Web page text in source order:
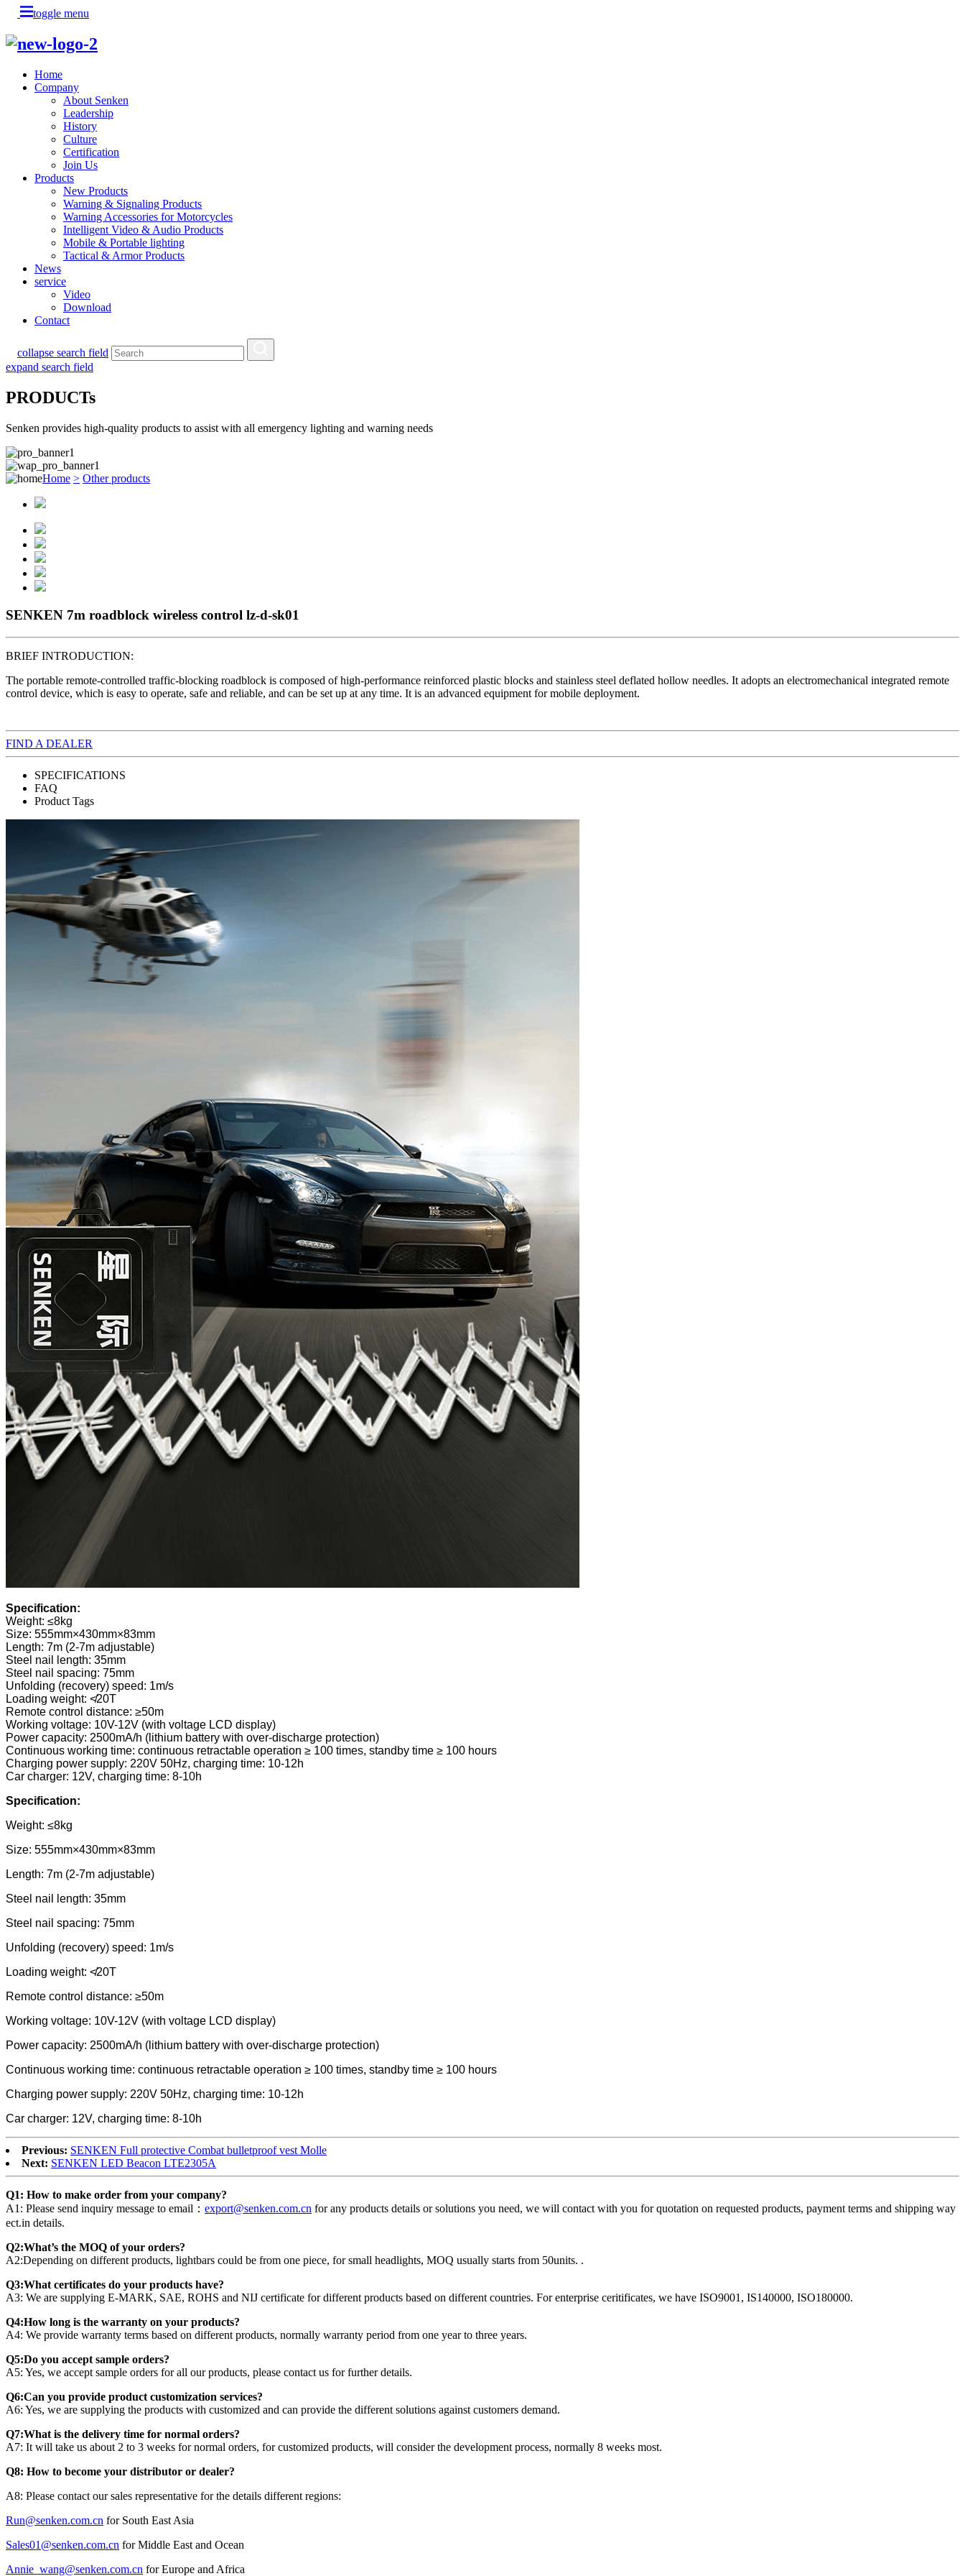
toggle menu
Home
Company
About Senken
Leadership
History
Culture
Certification
Join Us
Products
New Products
Warning & Signaling Products
Warning Accessories for Motorcycles
Intelligent Video & Audio Products
Mobile & Portable lighting
Tactical & Armor Products
News
service
Video
Download
Contact
collapse search field
expand search field
PRODUCTs
Senken provides high-quality products to assist with all emergency lighting and warning needs
Home > Other products
SENKEN 7m roadblock wireless control lz-d-sk01
BRIEF INTRODUCTION:
The portable remote-controlled traffic-blocking roadblock is composed of high-performance reinforced plastic blocks and stainless steel deflated hollow needles. It adopts an electromechanical integrated remote
control device, which is easy to operate, safe and reliable, and can be set up at any time. It is an advanced equipment for mobile deployment.
FIND A DEALER
SPECIFICATIONS
FAQ
Product Tags
Specification:
Weight: ≤8kg
Size: 555mm×430mm×83mm
Length: 7m (2-7m adjustable)
Steel nail length: 35mm
Steel nail spacing: 75mm
Unfolding (recovery) speed: 1m/s
Loading weight: ≮20T
Remote control distance: ≥50m
Working voltage: 10V-12V (with voltage LCD display)
Power capacity: 2500mA/h (lithium battery with over-discharge protection)
Continuous working time: continuous retractable operation ≥ 100 times, standby time ≥ 100 hours
Charging power supply: 220V 50Hz, charging time: 10-12h
Car charger: 12V, charging time: 8-10h
Specification:
Weight: ≤8kg
Size: 555mm×430mm×83mm
Length: 7m (2-7m adjustable)
Steel nail length: 35mm
Steel nail spacing: 75mm
Unfolding (recovery) speed: 1m/s
Loading weight: ≮20T
Remote control distance: ≥50m
Working voltage: 10V-12V (with voltage LCD display)
Power capacity: 2500mA/h (lithium battery with over-discharge protection)
Continuous working time: continuous retractable operation ≥ 100 times, standby time ≥ 100 hours
Charging power supply: 220V 50Hz, charging time: 10-12h
Car charger: 12V, charging time: 8-10h
Previous: SENKEN Full protective Combat bulletproof vest Molle
Next: SENKEN LED Beacon LTE2305A
Q1: How to make order from your company?
A1: Please send inquiry message to email： export@senken.com.cn for any products details or solutions you need, we will contact with you for quotation on requested products, payment terms and shipping way
ect.in details.
Q2:What’s the MOQ of your orders?
A2:Depending on different products, lightbars could be from one piece, for small headlights, MOQ usually starts from 50units. .
Q3:What certificates do your products have?
A3: We are supplying E-MARK, SAE, ROHS and NIJ certificate for different products based on different countries. For enterprise ceritificates, we have ISO9001, IS140000, ISO180000.
Q4:How long is the warranty on your products?
A4: We provide warranty terms based on different products, normally warranty period from one year to three years.
Q5:Do you accept sample orders?
A5: Yes, we accept sample orders for all our products, please contact us for further details.
Q6:Can you provide product customization services?
A6: Yes, we are supplying the products with customized and can provide the different solutions against customers demand.
Q7:What is the delivery time for normal orders?
A7: It will take us about 2 to 3 weeks for normal orders, for customized products, will consider the development process, normally 8 weeks most.
Q8: How to become your distributor or dealer?
A8: Please contact our sales representative for the details different regions:
Run@senken.com.cn for South East Asia
Sales01@senken.com.cn for Middle East and Ocean
Annie_wang@senken.com.cn for Europe and Africa